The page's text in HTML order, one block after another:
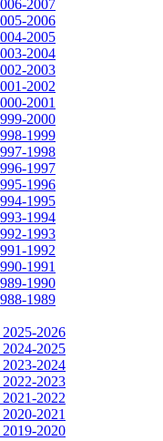
2007
2006
2005
2004
2003
2002
2001
2000
1999
1998
1997
1996
1995
1994
1993
1992
1991
1990
1989
2026
2025
2024
2023
2022
2021
2020